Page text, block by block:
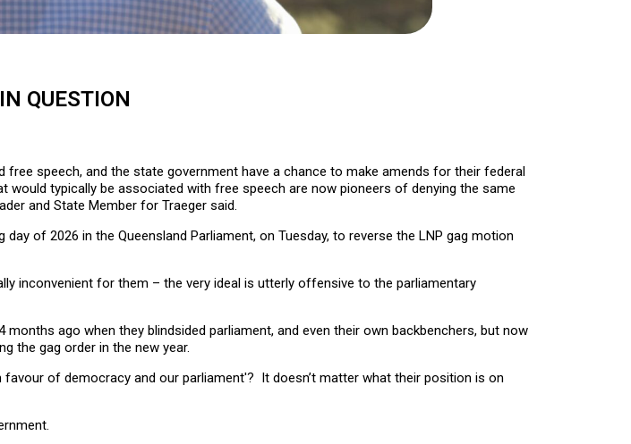
QUESTION
free speech, and the state government have a chance to make amends for their federal
would typically be associated with free speech are now pioneers of denying the same
and State Member for Traeger said.
of 2026 in the Queensland Parliament, on Tuesday, to reverse the LNP gag motion
inconvenient for them – the very ideal is utterly offensive to the parliamentary
ago when they blindsided parliament, and even their own backbenchers, but now
the gag order in the new year.
favour of democracy and our parliament'? It doesn’t matter what their position is on